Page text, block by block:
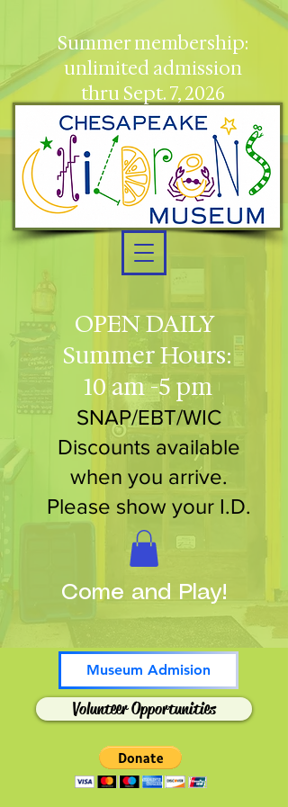
OPEN DAILY
Summer Hours:
10 am -5 pm
SNAP/EBT/WIC
Discounts available
when you arrive.
Please show your I.D.
Museum Admision
Volunteer Opportunities
Summer membership:
unlimited admission
thru Sept. 7, 2026
Come and Play!